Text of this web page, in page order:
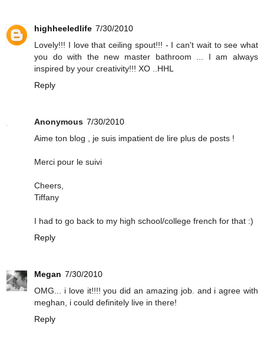
highheeledlife 7/30/2010
Lovely!!! I love that ceiling spout!!! - I can't wait to see what
you do with the new master bathroom ... I am always
inspired by your creativity!!! XO ..HHL
Reply
Anonymous 7/30/2010
Aime ton blog , je suis impatient de lire plus de posts !
Merci pour le suivi
Cheers,
Tiffany
I had to go back to my high school/college french for that :)
Reply
Megan 7/30/2010
OMG... i love it!!!! you did an amazing job. and i agree with
meghan, i could definitely live in there!
Reply